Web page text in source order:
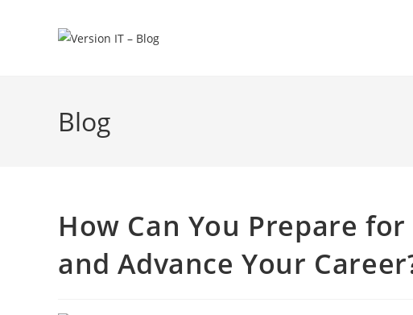
Blog
How Can You Prepare
and Advance Your